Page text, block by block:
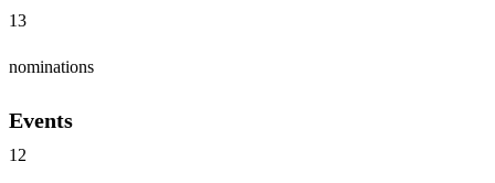
13
nominations
Events
12